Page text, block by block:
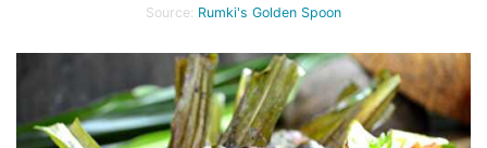
Source: Rumki's Golden Spoon